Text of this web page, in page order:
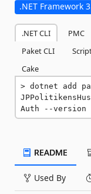
.NET Framework
.NET CLI PMC
Paket CLI
Cake
dotnet add
Auth --version
README
Used By